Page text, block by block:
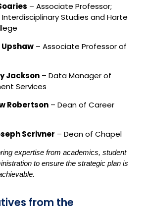
– Associate Professor;
Studies and Harte
Upshaw – Associate Professor of
Jackson – Data Manager of
Services
Robertson – Dean of Career
Scrivner – Dean of Chapel
expertise from academics, student
to ensure the strategic plan is
from the